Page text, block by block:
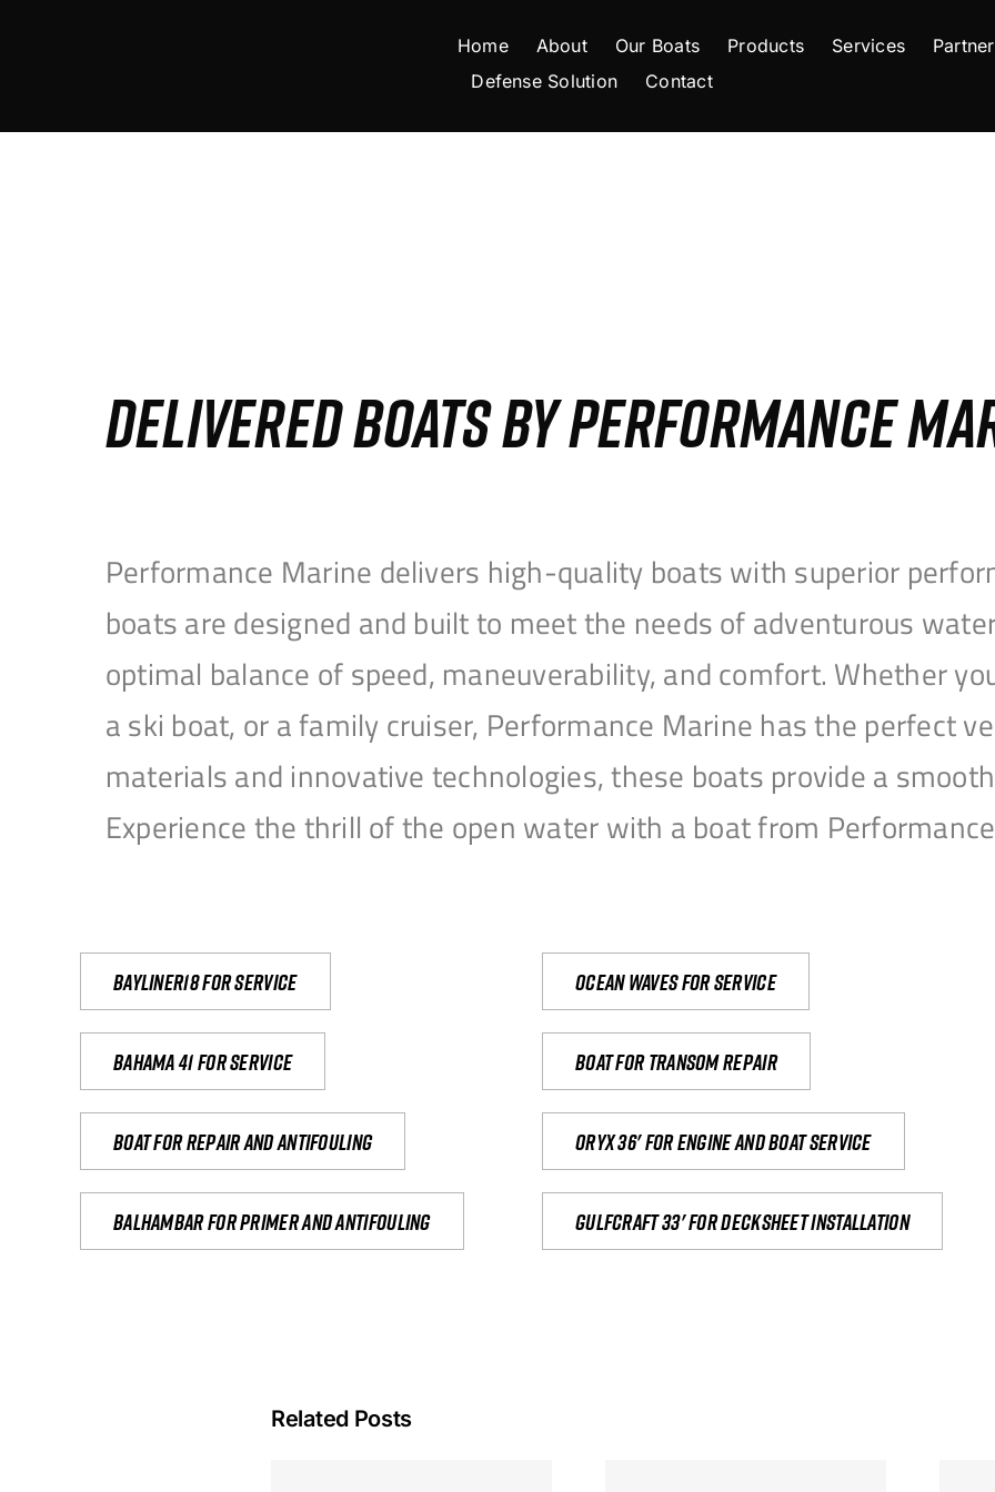
Home About Our Boats Products Services
Defense Solution
Contact
DELIVERED BOATS BY PERFORMANCE
Performance Marine delivers high-quality boats with superior
boats are designed and built to meet the needs of adventurous
optimal balance of speed, maneuverability, and comfort. Whether
a ski boat, or a family cruiser, Performance Marine has the perfect
materials and innovative technologies, these boats provide a
Experience the thrill of the open water with a boat from
Bayliner18 For Service Ocean waves for service
Bahama 41 for service Boat for transom repair
Boat for repair and antifouling Oryx 36' for engine and boat service
Balhambar for primer and antifouling Gulfcraft 33' for decksheet installation
Related Posts